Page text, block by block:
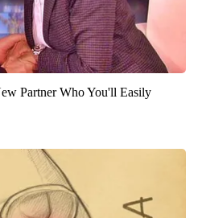
Partner Who You'll Easily